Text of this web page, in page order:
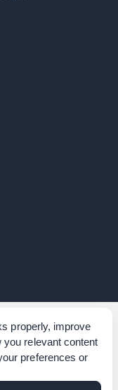
properly, improve
you relevant content
preferences or